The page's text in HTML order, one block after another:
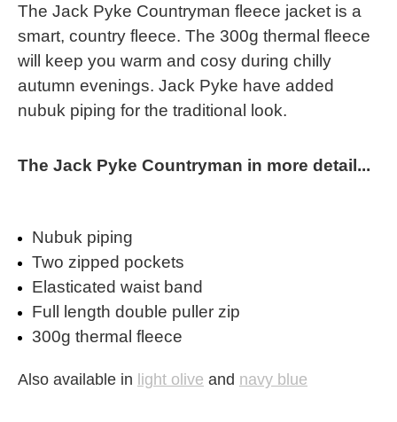
The Jack Pyke Countryman fleece jacket is a
smart, country fleece. The 300g thermal fleece
will keep you warm and cosy during chilly
autumn evenings. Jack Pyke have added
nubuk piping for the traditional look.
The Jack Pyke Countryman in more detail...
Nubuk piping
Two zipped pockets
Elasticated waist band
Full length double puller zip
300g thermal fleece
Also available in light olive and navy blue